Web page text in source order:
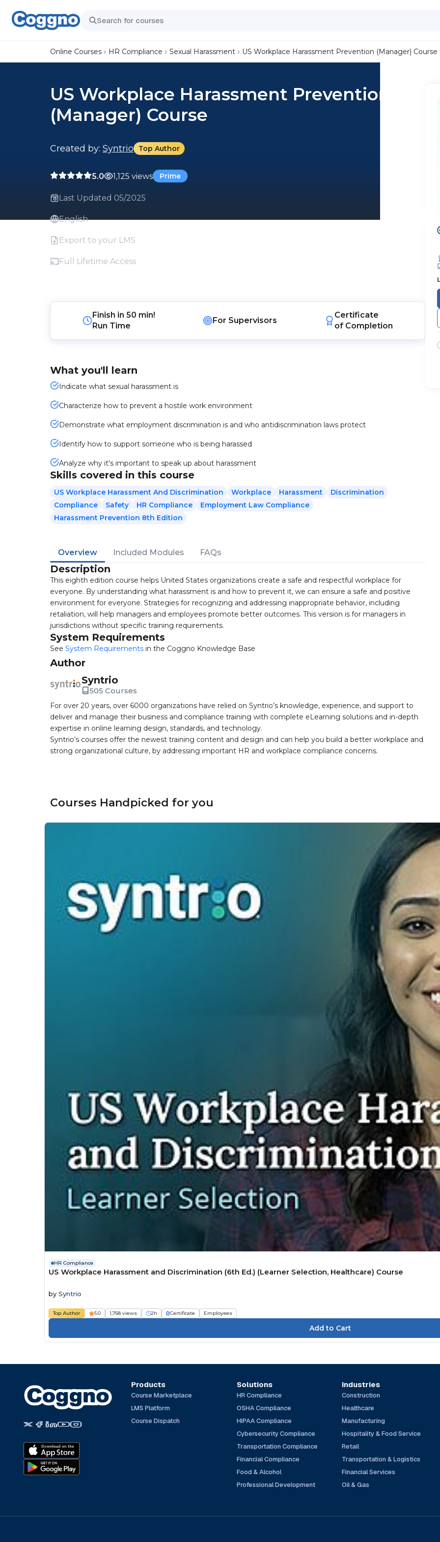
Online Courses HR Compliance Sexual Harassment US Workplace Harassment Prevention (Manager) Course
US Workplace Harassment Prevention
(Manager) Course
Created by: Syntrio Top Author
5.0 1,125 views Prime
Last Updated 05/2025
English
Export to your LMS
Full Lifetime Access
Finish in 50 min!
Run Time
For Supervisors
Certificate
of Completion
What you'll learn
Indicate what sexual harassment is
Characterize how to prevent a hostile work environment
Demonstrate what employment discrimination is and who antidiscrimination laws protect
Identify how to support someone who is being harassed
Analyze why it's important to speak up about harassment
Skills covered in this course
US Workplace Harassment And Discrimination Workplace Harassment
Discrimination
Compliance
Safety HR Compliance
Employment Law Compliance
Harassment Prevention 8th Edition
Overview Included Modules FAQs
Description
This eighth edition course helps United States organizations create a safe and respectful workplace for
everyone. By understanding what harassment is and how to prevent it, we can ensure a safe and positive
environment for everyone. Strategies for recognizing and addressing inappropriate behavior, including
retaliation, will help managers and employees promote better outcomes. This version is for managers in
jurisdictions without specific training requirements.
System Requirements
See System Requirements in the Coggno Knowledge Base
Author
Syntrio
505 Courses
For over 20 years, over 6000 organizations have relied on Syntrio’s knowledge, experience, and support to
deliver and manage their business and compliance training with complete eLearning solutions and in-depth
expertise in online learning design, standards, and technology.
Syntrio’s courses offer the newest training content and design and can help you build a better workplace and
strong organizational culture, by addressing important HR and workplace compliance concerns.
Courses Handpicked for you
HR Compliance
US Workplace Harassment and Discrimination (6th Ed.) (Learner Selection, Healthcare) Course
by Syntrio
Top Author 5.0 1,768 views 2h Certificate Employees
Products
Course Marketplace
LMS Platform
Course Dispatch
Solutions
HR Compliance
OSHA Compliance
HIPAA Compliance
Cybersecurity Compliance
Transportation Compliance
Financial Compliance
Food & Alcohol
Professional Development
Industries
Construction
Healthcare
Manufacturing
Hospitality & Food Service
Retail
Transportation & Logistics
Financial Services
Oil & Gas